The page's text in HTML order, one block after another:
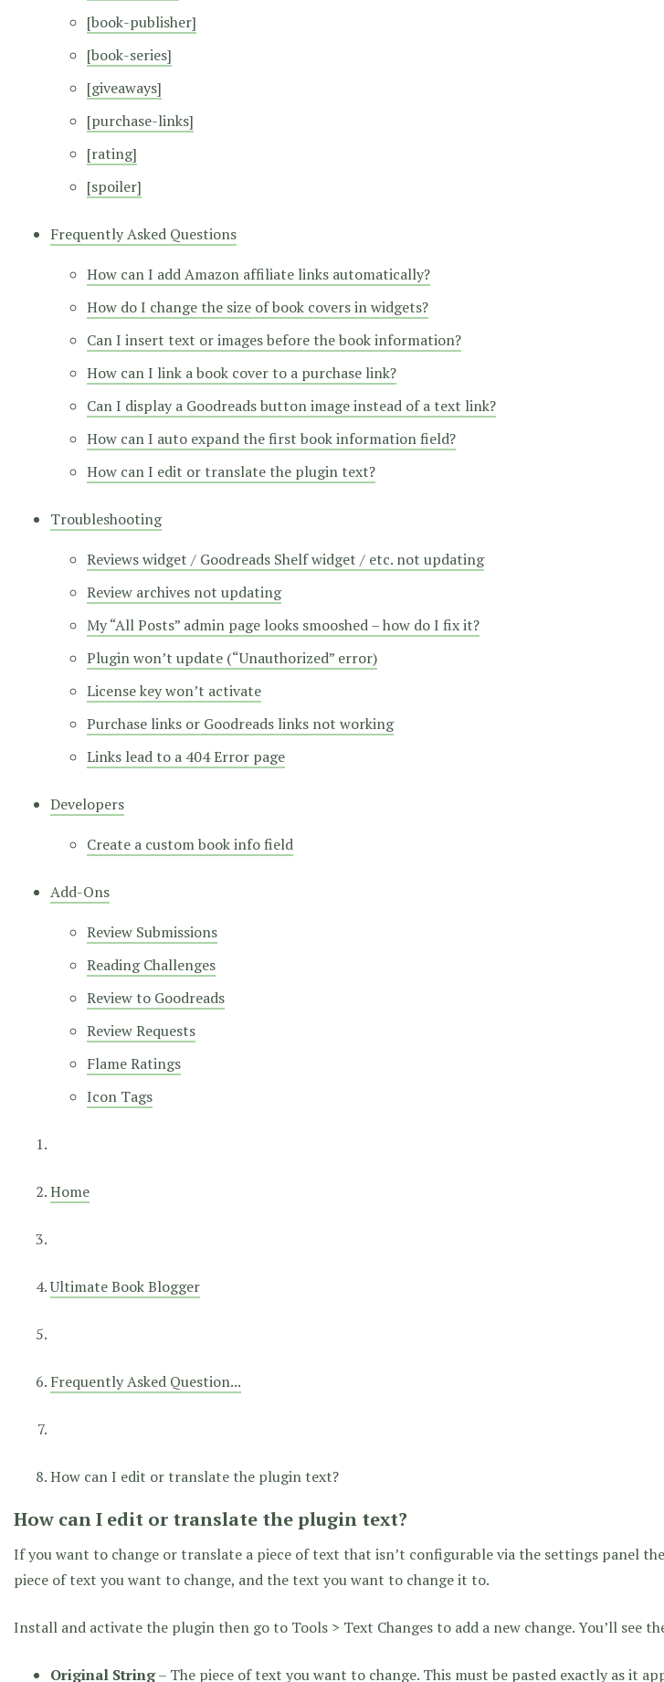
[book-publisher]
[book-series]
[giveaways]
[purchase-links]
[rating]
[spoiler]
Frequently Asked Questions
How can I add Amazon affiliate links automatically?
How do I change the size of book covers in widgets?
Can I insert text or images before the book information?
How can I link a book cover to a purchase link?
Can I display a Goodreads button image instead of a text link?
How can I auto expand the first book information field?
How can I edit or translate the plugin text?
Troubleshooting
Reviews widget / Goodreads Shelf widget / etc. not updating
Review archives not updating
My “All Posts” admin page looks smooshed – how do I fix it?
Plugin won’t update (“Unauthorized” error)
License key won’t activate
Purchase links or Goodreads links not working
Links lead to a 404 Error page
Developers
Create a custom book info field
Add-Ons
Review Submissions
Reading Challenges
Review to Goodreads
Review Requests
Flame Ratings
Icon Tags
Home
Ultimate Book Blogger
Frequently Asked Question...
How can I edit or translate the plugin text?
How can I edit or translate the plugin text?
If you want to change or translate a piece of text that isn’t configurable via the settings panel
piece of text you want to change, and the text you want to change it to.
Install and activate the plugin then go to Tools > Text Changes to add a new change. You’ll see
Original String– The piece of text you want to change. This must be pasted exactly as it